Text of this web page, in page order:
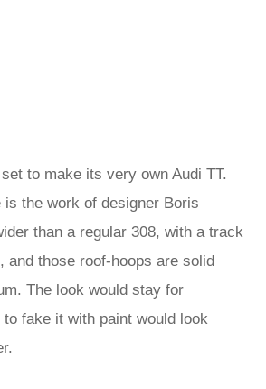
to make its very own Audi TT.
is the work of designer Boris
than a regular 308, with a track
and those roof-hoops are solid
The look would stay for
to fake it with paint would look